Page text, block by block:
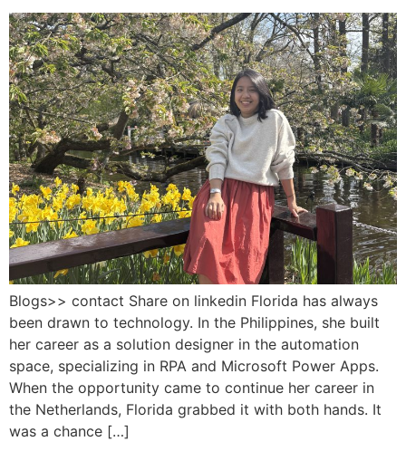
Blogs>> contact Share on linkedin Florida has always
been drawn to technology. In the Philippines, she built
her career as a solution designer in the automation
space, specializing in RPA and Microsoft Power Apps.
When the opportunity came to continue her career in
the Netherlands, Florida grabbed it with both hands. It
was a chance […]